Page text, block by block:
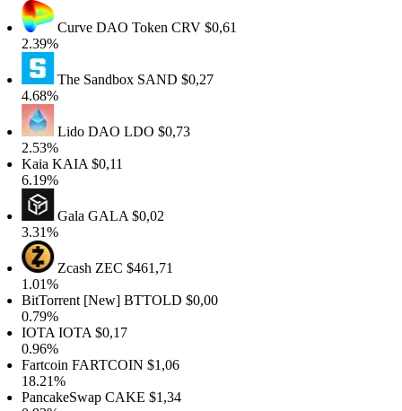
Curve DAO TokenCRV $0,61
The SandboxSAND$0,27
Lido DAOLDO$0,73
KAIA$0,11
Gala GALA$0,02
ZcashZEC $461,71
[New]BTTOLD$0,00
IOTA$0,17
FARTCOIN$1,06
CAKE$1,34